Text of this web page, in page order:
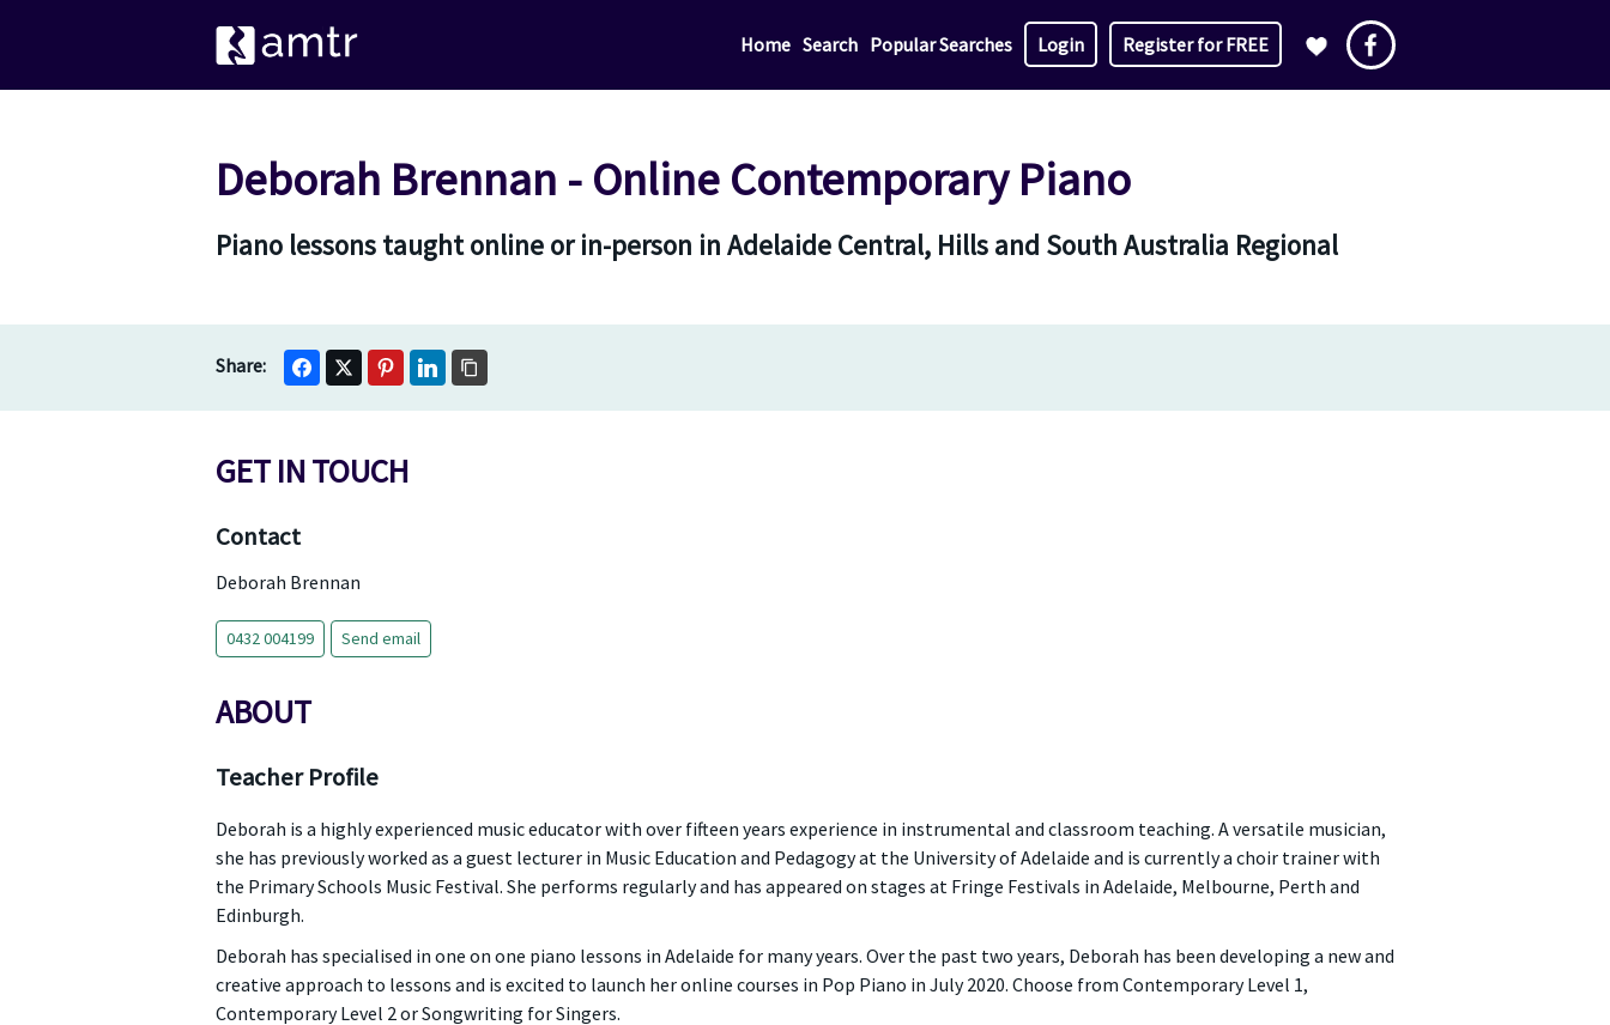
Home Search Popular Searches Login Register for FREE
Deborah Brennan - Online Contemporary Piano
Piano lessons taught online or in-person in Adelaide Central, Hills and South Australia Regional
GET IN TOUCH
Contact
Deborah Brennan
0432 004199 Send email
ABOUT
Teacher Profile
Deborah is a highly experienced music educator with over fifteen years experience in instrumental and classroom teaching. A versatile musician,
she has previously worked as a guest lecturer in Music Education and Pedagogy at the University of Adelaide and is currently a choir trainer with
the Primary Schools Music Festival. She performs regularly and has appeared on stages at Fringe Festivals in Adelaide, Melbourne, Perth and
Edinburgh.
Deborah has specialised in one on one piano lessons in Adelaide for many years. Over the past two years, Deborah has been developing a new and
creative approach to lessons and is excited to launch her online courses in Pop Piano in July 2020. Choose from Contemporary Level 1,
Contemporary Level 2 or Songwriting for Singers.